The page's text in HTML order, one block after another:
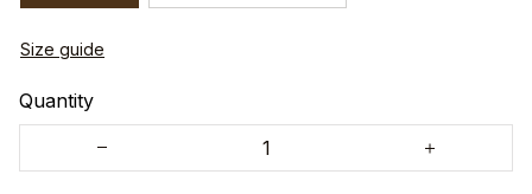
Size guide
Quantity